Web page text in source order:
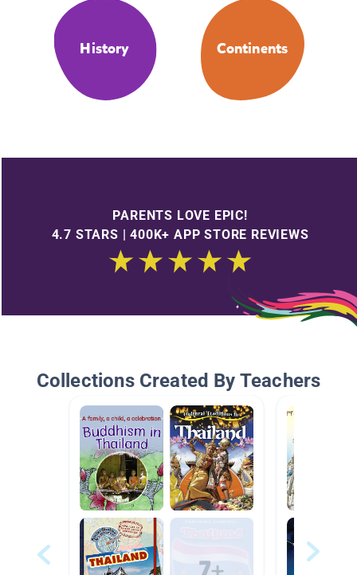
History Continents
PARENTS LOVE EPIC!
4.7 STARS | 400K+ APP STORE REVIEWS
Collections Created By Teachers